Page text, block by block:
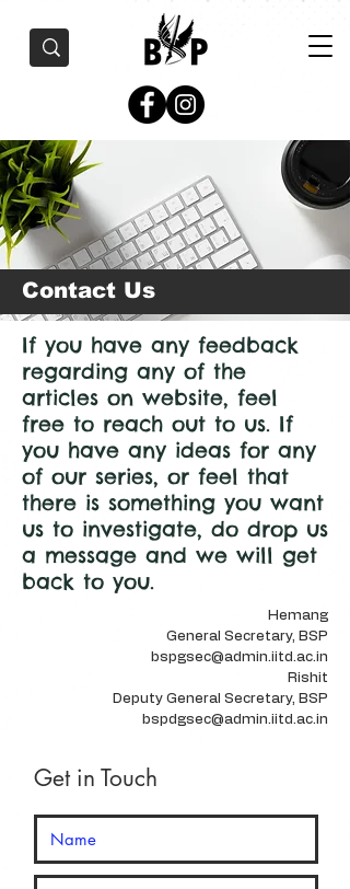
Contact Us
If you have any feedback
regarding any of the
articles on website, feel
free to reach out to us. If
you have any ideas for any
of our series, or feel that
there is something you want
us to investigate, do drop us
a message and we will get
back to you.
Hemang
General Secretary, BSP
bspgsec@admin.iitd.ac.in
Rishit
Deputy General Secretary, BSP​
bspdgsec@admin.iitd.ac.in
Get in Touch